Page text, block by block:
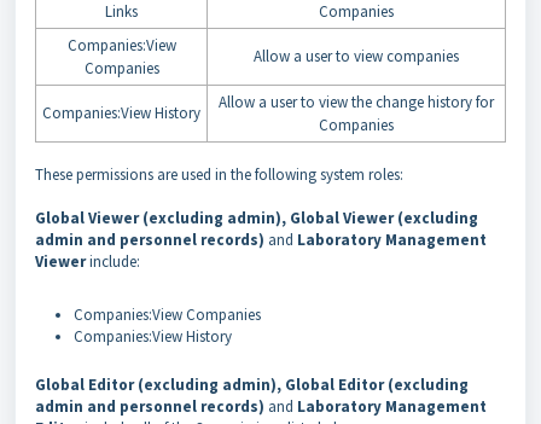
Links
Companies
Companies:View
Companies
Allow a user to view companies
Companies:View History
Allow a user to view the change history for
Companies
These permissions are used in the following system roles:
Global Viewer (excluding admin), Global Viewer (excluding
admin and personnel records) and Laboratory Management
Viewerinclude:
Companies:View Companies
Companies:View History
Global Editor (excluding admin), Global Editor (excluding
admin and personnel records) and Laboratory Management